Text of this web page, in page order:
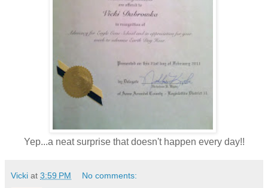
Yep...a neat surprise that doesn't happen every day!!
Vicki at 3:59 PM No comments: